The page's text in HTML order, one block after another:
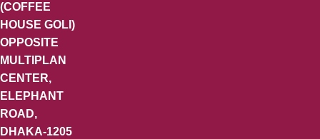
(COFFEE
HOUSE GOLI)
OPPOSITE
MULTIPLAN
CENTER,
ELEPHANT
ROAD,
DHAKA-1205